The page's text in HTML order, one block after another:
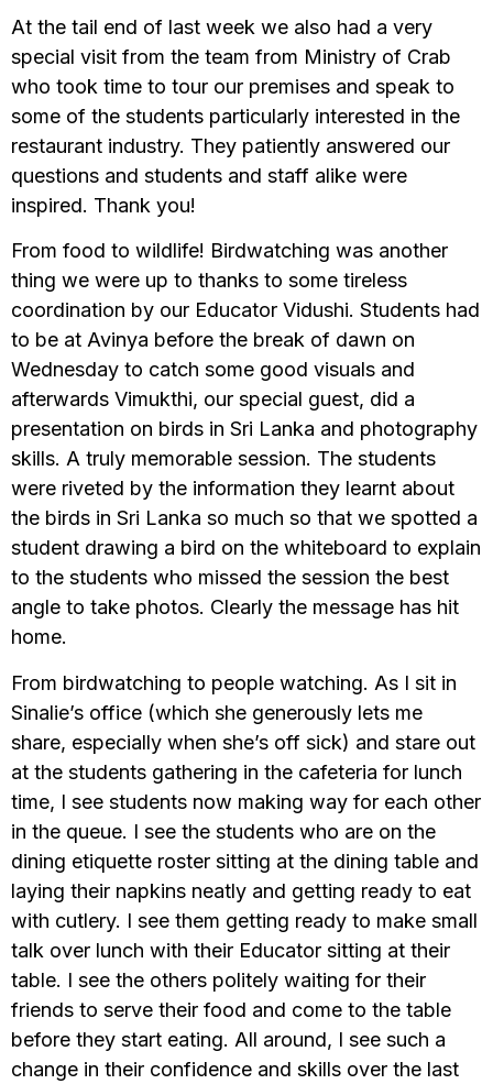
At the tail end of last week we also had a very
special visit from the team from Ministry of Crab
who took time to tour our premises and speak to
some of the students particularly interested in the
restaurant industry. They patiently answered our
questions and students and staff alike were
inspired. Thank you!
From food to wildlife! Birdwatching was another
thing we were up to thanks to some tireless
coordination by our Educator Vidushi. Students had
to be at Avinya before the break of dawn on
Wednesday to catch some good visuals and
afterwards Vimukthi, our special guest, did a
presentation on birds in Sri Lanka and photography
skills. A truly memorable session. The students
were riveted by the information they learnt about
the birds in Sri Lanka so much so that we spotted a
student drawing a bird on the whiteboard to explain
to the students who missed the session the best
angle to take photos. Clearly the message has hit
home.
From birdwatching to people watching. As I sit in
Sinalie’s office (which she generously lets me
share, especially when she’s off sick) and stare out
at the students gathering in the cafeteria for lunch
time, I see students now making way for each other
in the queue. I see the students who are on the
dining etiquette roster sitting at the dining table and
laying their napkins neatly and getting ready to eat
with cutlery. I see them getting ready to make small
talk over lunch with their Educator sitting at their
table. I see the others politely waiting for their
friends to serve their food and come to the table
before they start eating. All around, I see such a
change in their confidence and skills over the last